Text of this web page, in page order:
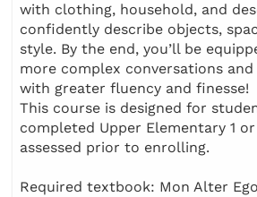
with clothing, household, and
confidently describe objects,
style. By the end, you’ll be
more complex conversations
with greater fluency and finesse!
This course is designed for
completed Upper Elementary 1
assessed prior to enrolling.
Required textbook: Mon Alter